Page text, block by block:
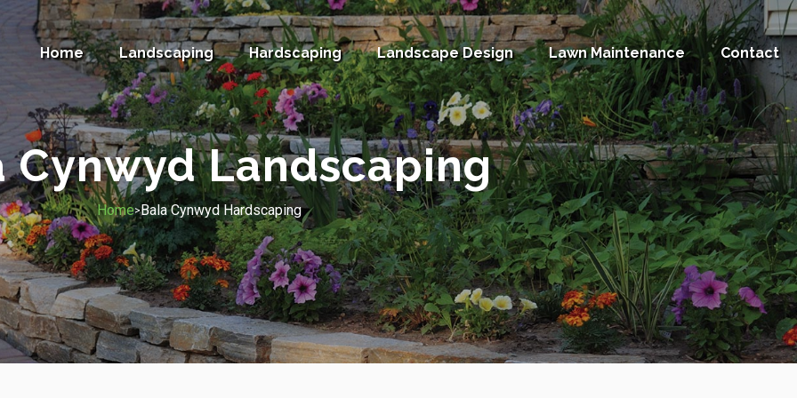
Home Landscaping Hardscaping Landscape Design Lawn Maintenance Contact
Cynwyd Landscaping
Home>Bala Cynwyd Hardscaping